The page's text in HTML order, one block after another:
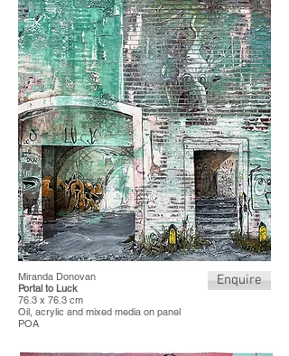
Miranda Donovan
Portal to Luck
76.3 x 76.3 cm
Oil, acrylic and mixed media on panel
POA
Enquire